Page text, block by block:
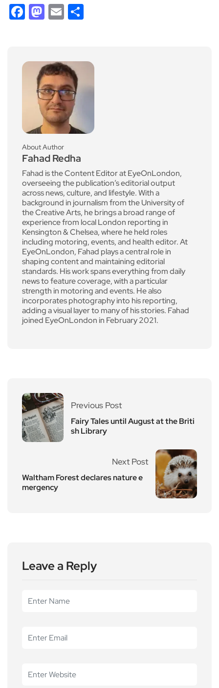
Facebook
Mastodon
Email
About Author
Fahad Redha
Fahad is the Content Editor at EyeOnLondon,
overseeing the publication’s editorial output
across news, culture, and lifestyle. With a
background in journalism from the University of
the Creative Arts, he brings a broad range of
experience from local London reporting in
Kensington & Chelsea, where he held roles
including motoring, events, and health editor. At
EyeOnLondon, Fahad plays a central role in
shaping content and maintaining editorial
standards. His work spans everything from daily
news to feature coverage, with a particular
strength in motoring and events. He also
incorporates photography into his reporting,
adding a visual layer to many of his stories. Fahad
joined EyeOnLondon in February 2021.
Previous Post
Fairy Tales until August at the Briti
sh Library
Next Post
Waltham Forest declares nature e
mergency
Leave a Reply